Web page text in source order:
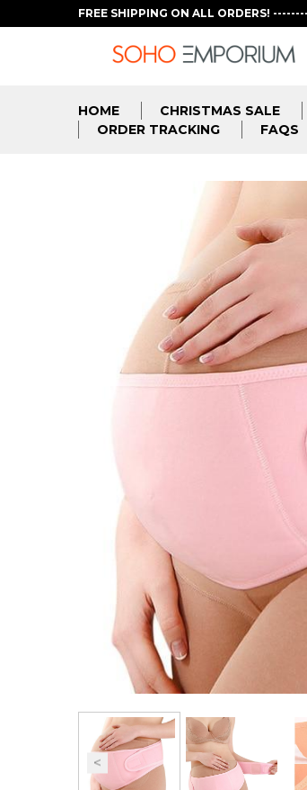
FREE SHIPPING ON ALL ORDERS!
HOME CHRISTMAS SALE
ORDER TRACKING
FAQS